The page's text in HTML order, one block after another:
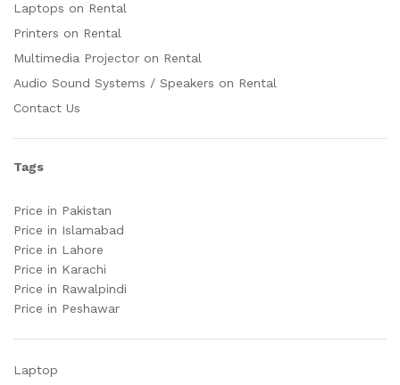
Laptops on Rental
Printers on Rental
Multimedia Projector on Rental
Audio Sound Systems / Speakers on Rental
Contact Us
Tags
Price in Pakistan
Price in Islamabad
Price in Lahore
Price in Karachi
Price in Rawalpindi
Price in Peshawar
Laptop